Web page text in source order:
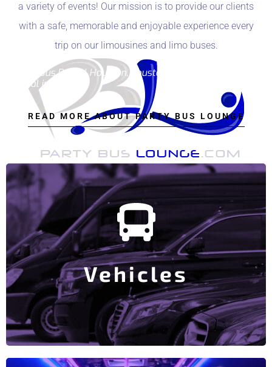
a variety of events! Our mission is to provide our clients
with a safe, memorable and enjoyable experience every
trip on our limousines and limo buses.
Party Bus Rental Houston, houston party bus, party bus
rental in houston.
READ MORE ABOUT PARTY BUS LOUNGE
Vehicles
Party Buses
Our goal is to make this the ONLY website you need
to find the bus that works for you Saving you time
and Money.
View Our Party Bus Fleet